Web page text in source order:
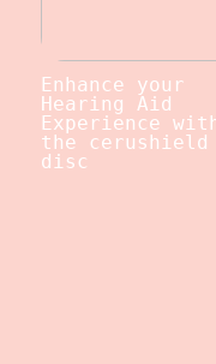
Enhance your
Hearing Aid
Experience
the cerushield
disc